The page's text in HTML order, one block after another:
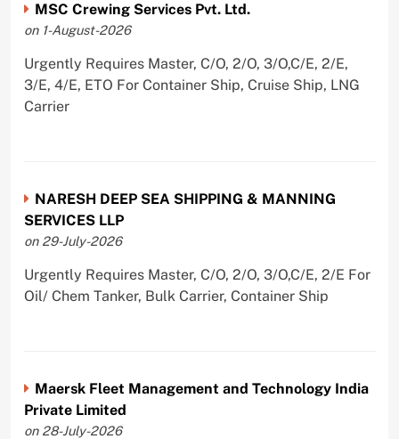
MSC Crewing Services Pvt. Ltd.
on 1-August-2026
Urgently Requires Master, C/O, 2/O, 3/O,C/E, 2/E,
3/E, 4/E, ETO For Container Ship, Cruise Ship, LNG
Carrier
NARESH DEEP SEA SHIPPING & MANNING
SERVICES LLP
on 29-July-2026
Urgently Requires Master, C/O, 2/O, 3/O,C/E, 2/E For
Oil/ Chem Tanker, Bulk Carrier, Container Ship
Maersk Fleet Management and Technology India
Private Limited
on 28-July-2026